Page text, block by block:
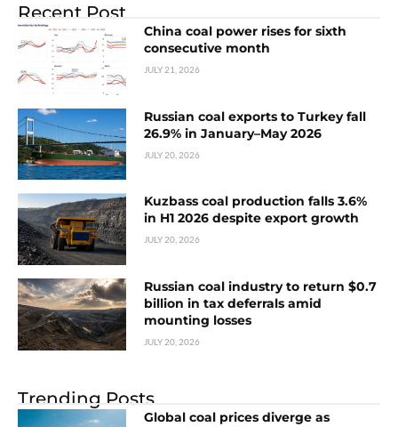
Recent Post
China coal power rises for sixth
consecutive month
JULY 21, 2026
Russian coal exports to Turkey fall
26.9% in January–May 2026
JULY 20, 2026
Kuzbass coal production falls 3.6%
in H1 2026 despite export growth
JULY 20, 2026
Russian coal industry to return $0.7
billion in tax deferrals amid
mounting losses
JULY 20, 2026
Trending Posts
Global coal prices diverge as